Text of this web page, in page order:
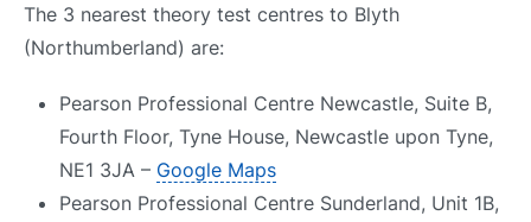
The 3 nearest theory test centres to Blyth
(Northumberland) are:
Pearson Professional Centre Newcastle, Suite B,
Fourth Floor, Tyne House, Newcastle upon Tyne,
NE1 3JA – Google Maps
Pearson Professional Centre Sunderland, Unit 1B,